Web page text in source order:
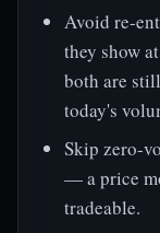
Avoid re-
they show
both are
today's
Skip zero-
— a price
tradeable.